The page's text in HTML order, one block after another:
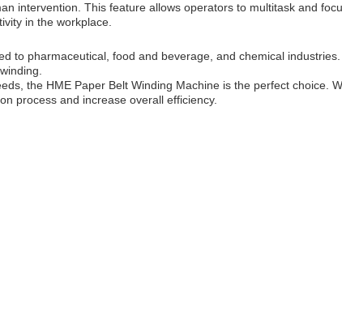
intervention. This feature allows operators to multitask and
in the workplace.
to pharmaceutical, food and beverage, and chemical
the HME Paper Belt Winding Machine is the perfect choice.
process and increase overall efficiency.